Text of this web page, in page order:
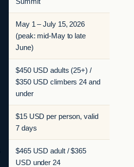
May 1 – July 15, 2026
(peak: mid-May to late
June)
$450 USD adults (25+) /
$350 USD climbers 24 and
under
$15 USD per person, valid
7 days
$465 USD adult / $365
USD under 24